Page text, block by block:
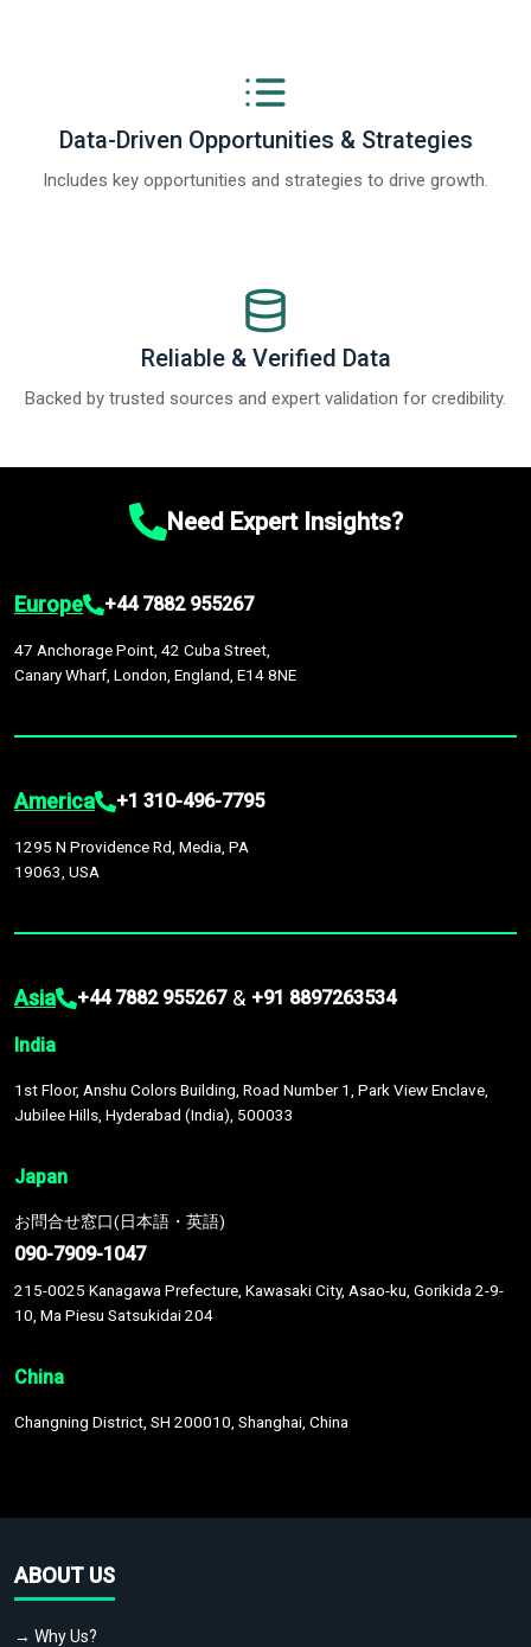
Data-Driven Opportunities & Strategies
Includes key opportunities and strategies to drive growth.
Reliable & Verified Data
Backed by trusted sources and expert validation for credibility.
Need Expert Insights?
Europe +44 7882 955267
47 Anchorage Point, 42 Cuba Street,
Canary Wharf, London, England, E14 8NE
America +1 310-496-7795
1295 N Providence Rd, Media, PA
19063, USA
Asia +44 7882 955267 & +91 8897263534
India
1st Floor, Anshu Colors Building, Road Number 1, Park View Enclave,
Jubilee Hills, Hyderabad (India), 500033
Japan
お問合せ窓口(日本語・英語)
090-7909-1047
215-0025 Kanagawa Prefecture, Kawasaki City, Asao-ku, Gorikida 2-9-
10, Ma Piesu Satsukidai 204
China
Changning District, SH 200010, Shanghai, China
ABOUT US
→ Why Us?